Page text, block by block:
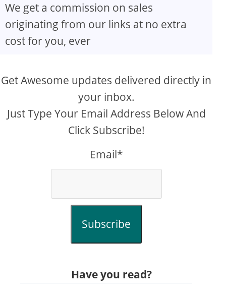
We get a commission on sales
originating from our links at no extra
cost for you, ever
Get Awesome updates delivered directly in
your inbox.
Just Type Your Email Address Below And
Click Subscribe!
Email*
Subscribe
Have you read?